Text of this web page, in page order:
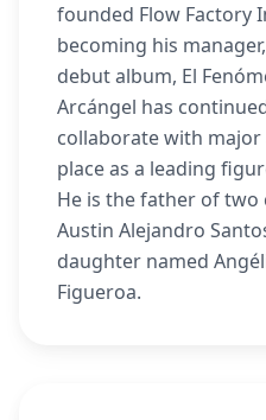
founded Flow Factory
becoming his
debut album, El
Arcángel has
collaborate with
place as a leading
He is the father of two
Austin Alejandro
daughter named
Figueroa.